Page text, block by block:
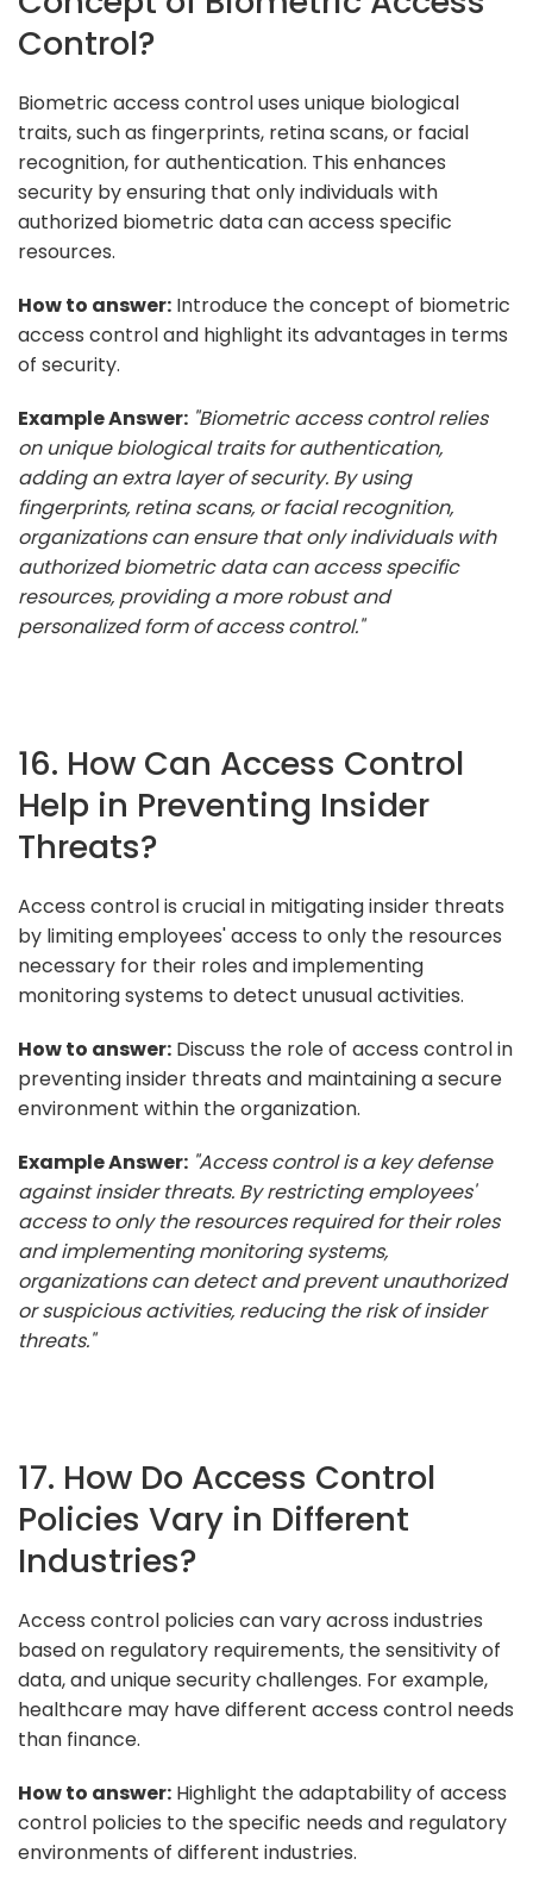
Control?
Biometric access control uses unique biological
traits, such as fingerprints, retina scans, or facial
recognition, for authentication. This enhances
security by ensuring that only individuals with
authorized biometric data can access specific
resources.
How to answer: Introduce the concept of biometric
access control and highlight its advantages in terms
of security.
Example Answer: "Biometric access control relies
on unique biological traits for authentication,
adding an extra layer of security. By using
fingerprints, retina scans, or facial recognition,
organizations can ensure that only individuals with
authorized biometric data can access specific
resources, providing a more robust and
personalized form of access control."
16. How Can Access Control
Help in Preventing Insider
Threats?
Access control is crucial in mitigating insider threats
by limiting employees' access to only the resources
necessary for their roles and implementing
monitoring systems to detect unusual activities.
How to answer: Discuss the role of access control in
preventing insider threats and maintaining a secure
environment within the organization.
Example Answer: "Access control is a key defense
against insider threats. By restricting employees'
access to only the resources required for their roles
and implementing monitoring systems,
organizations can detect and prevent unauthorized
or suspicious activities, reducing the risk of insider
threats."
17. How Do Access Control
Policies Vary in Different
Industries?
Access control policies can vary across industries
based on regulatory requirements, the sensitivity of
data, and unique security challenges. For example,
healthcare may have different access control needs
than finance.
How to answer: Highlight the adaptability of access
control policies to the specific needs and regulatory
environments of different industries.